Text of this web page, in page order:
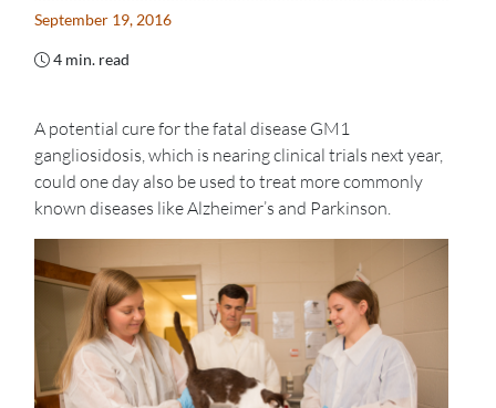
September 19, 2016
4 min. read
A potential cure for the fatal disease GM1
gangliosidosis, which is nearing clinical trials next year,
could one day also be used to treat more commonly
known diseases like Alzheimer’s and Parkinson.